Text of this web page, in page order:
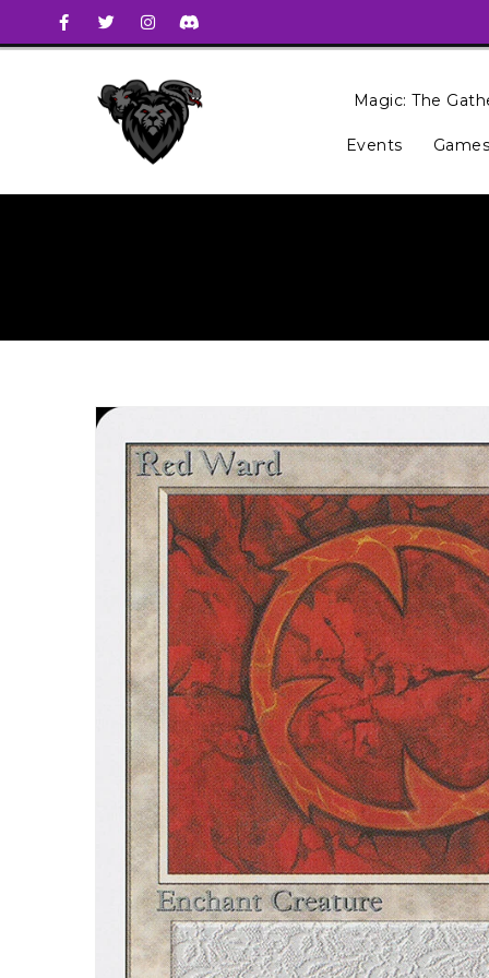
Magic: The
Events